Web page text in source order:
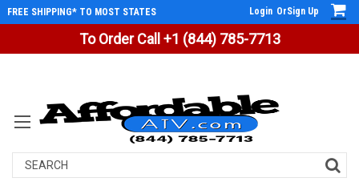
To Order Call +1 (844) 785-7713
FREE SHIPPING* TO MOST STATES Login OrSign Up
Search